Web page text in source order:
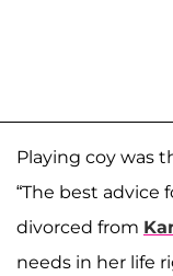
Playing coy was
“The best advice
divorced from
needs in her life